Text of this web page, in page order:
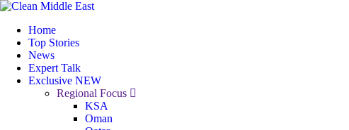
Home
Top Stories
News
Expert Talk
Exclusive NEW
Regional Focus
KSA
Oman